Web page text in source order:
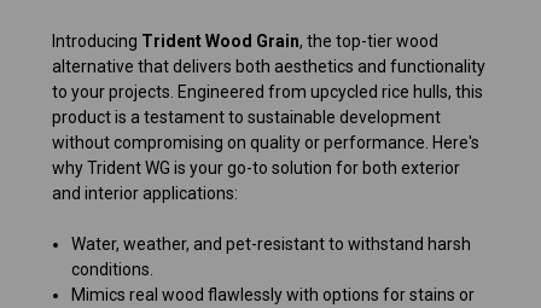
Introducing Trident Wood Grain, the top-tier wood
alternative that delivers both aesthetics and functionality
to your projects. Engineered from upcycled rice hulls, this
product is a testament to sustainable development
without compromising on quality or performance. Here's
why Trident WG is your go-to solution for both exterior
and interior applications:
Water, weather, and pet-resistant to withstand harsh
conditions.
Mimics real wood flawlessly with options for stains or